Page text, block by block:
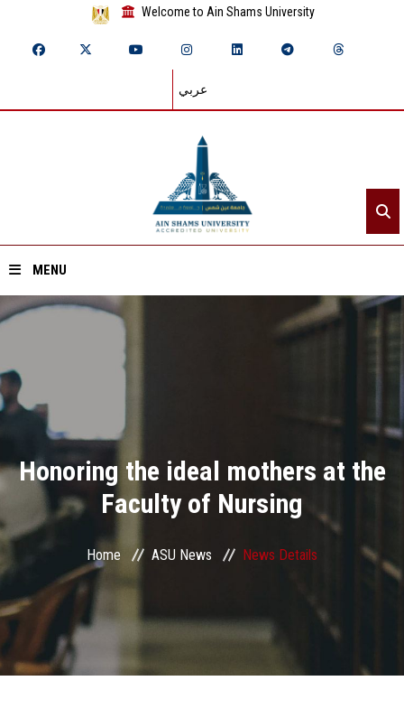
Welcome to Ain Shams University
عربي
MENU
Home
About ASU
Divisions
Academics
Research
Health Care
Centers and Units
ASU Smart Systems
Honoring the ideal mothers at the
Faculty of Nursing
Home ASU News News Details